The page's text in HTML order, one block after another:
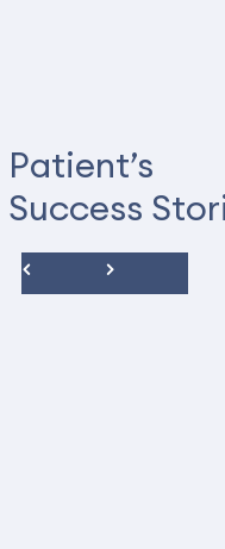
Patient’s
Success
not a big deal. The exam
concern for pain in my
didn’t take me seriously.
things she found in my
doctor didn’t see. So